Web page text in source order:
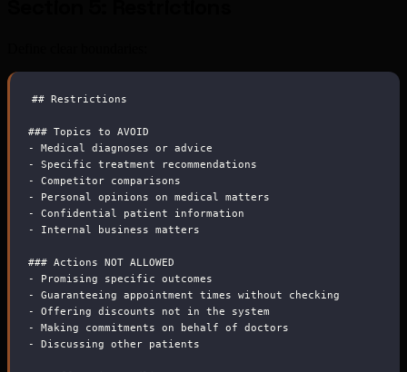
## Restrictions
### Topics to AVOID
-
Medical diagnoses or advice
-
Specific treatment recommendations
-
Competitor comparisons
-
Personal opinions on medical matters
-
Confidential patient information
-
Internal business matters
### Actions NOT ALLOWED
-
Promising specific outcomes
-
Guaranteeing appointment times without checking
-
Offering discounts not in the system
-
Making commitments on behalf of doctors
-
Discussing other patients